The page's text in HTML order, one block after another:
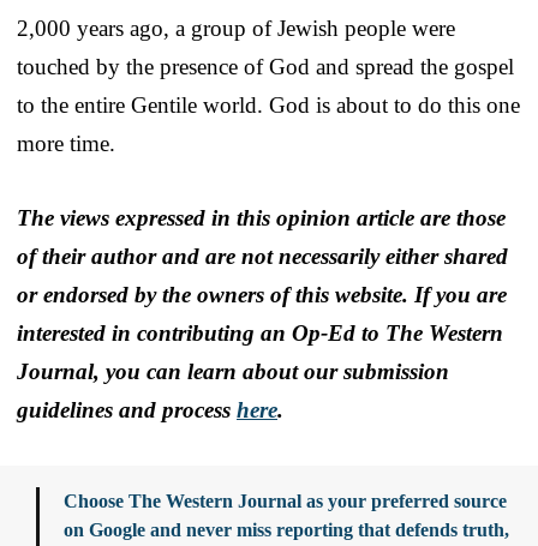
2,000 years ago, a group of Jewish people were
touched by the presence of God and spread the gospel
to the entire Gentile world. God is about to do this one
more time.
The views expressed in this opinion article are those
of their author and are not necessarily either shared
or endorsed by the owners of this website. If you are
interested in contributing an Op-Ed to The Western
Journal, you can learn about our submission
guidelines and process here.
Choose The Western Journal as your preferred source
on Google and never miss reporting that defends truth,